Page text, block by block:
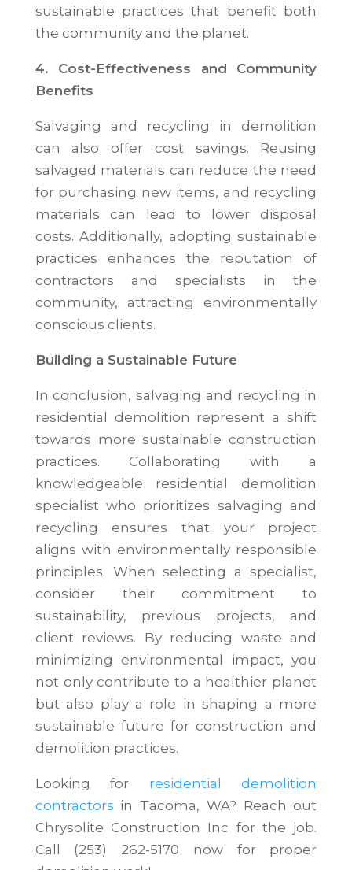
sustainable practices that benefit both
the community and the planet.
4. Cost-Effectiveness and Community
Benefits
Salvaging and recycling in demolition
can also offer cost savings. Reusing
salvaged materials can reduce the need
for purchasing new items, and recycling
materials can lead to lower disposal
costs. Additionally, adopting sustainable
practices enhances the reputation of
contractors and specialists in the
community, attracting environmentally
conscious clients.
Building a Sustainable Future
In conclusion, salvaging and recycling in
residential demolition represent a shift
towards more sustainable construction
practices. Collaborating with a
knowledgeable residential demolition
specialist who prioritizes salvaging and
recycling ensures that your project
aligns with environmentally responsible
principles. When selecting a specialist,
consider their commitment to
sustainability, previous projects, and
client reviews. By reducing waste and
minimizing environmental impact, you
not only contribute to a healthier planet
but also play a role in shaping a more
sustainable future for construction and
demolition practices.
Looking for residential demolition
contractors in Tacoma, WA? Reach out
Chrysolite Construction Inc for the job.
Call (253) 262-5170 now for proper